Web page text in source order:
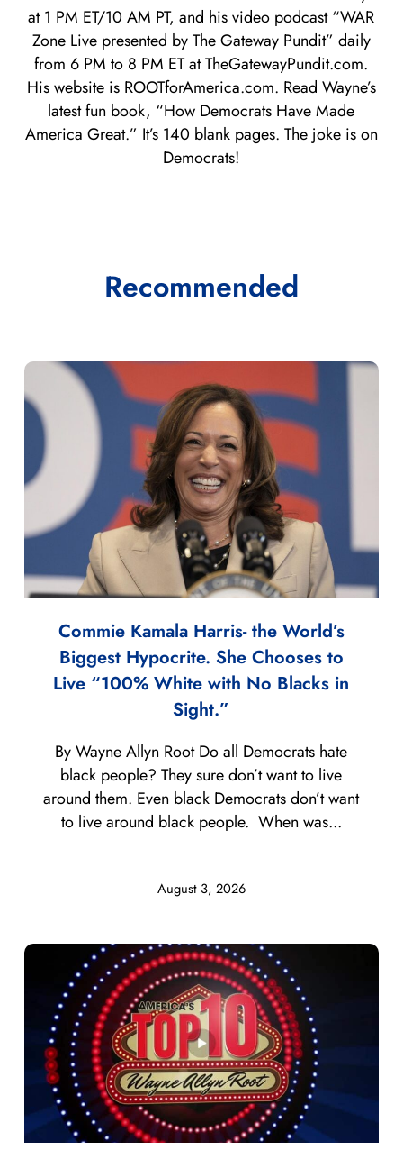
at 1 PM ET/10 AM PT, and his video podcast “WAR
Zone Live presented by The Gateway Pundit” daily
from 6 PM to 8 PM ET at TheGatewayPundit.com.
His website is ROOTforAmerica.com. Read Wayne’s
latest fun book, “How Democrats Have Made
America Great.” It’s 140 blank pages. The joke is on
Democrats!
Recommended
Commie Kamala Harris- the World’s
Biggest Hypocrite. She Chooses to
Live “100% White with No Blacks in
Sight.”
August 3, 2026
By Wayne Allyn Root Do all Democrats hate
black people? They sure don’t want to live
around them. Even black Democrats don’t want
to live around black people. When was...